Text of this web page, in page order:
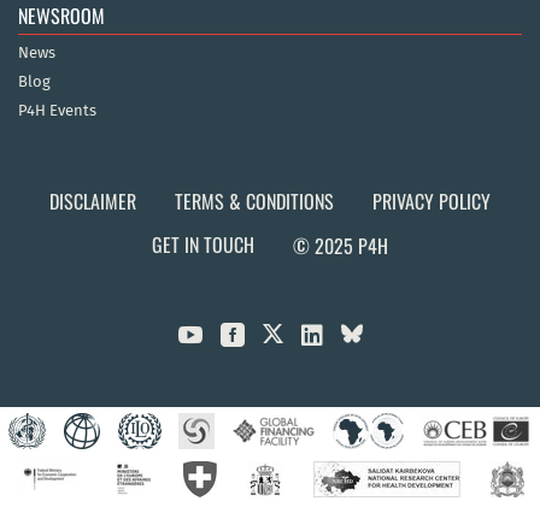
NEWSROOM
News
Blog
P4H Events
DISCLAIMER TERMS & CONDITIONS
PRIVACY POLICY
GET IN TOUCH
© 2025 P4H
  